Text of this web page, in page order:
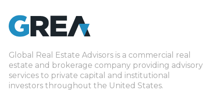
Global Real Estate Advisors is a commercial real
estate and brokerage company providing advisory
services to private capital and institutional
investors throughout the United States.